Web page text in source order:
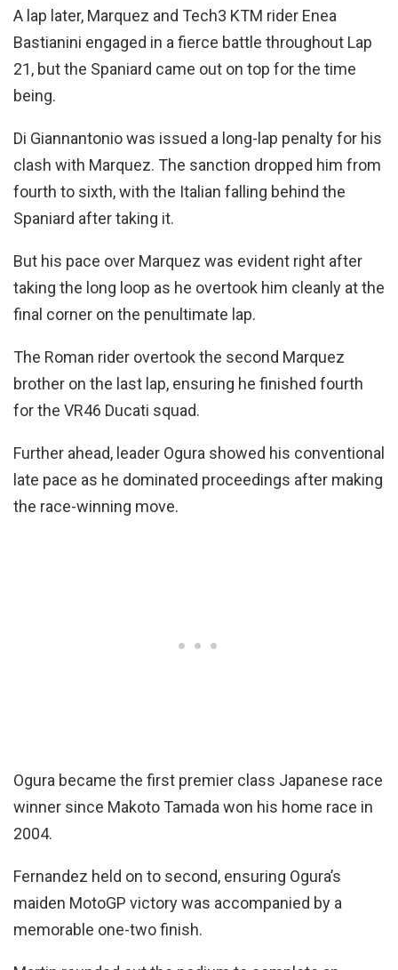
A lap later, Marquez and Tech3 KTM rider Enea
Bastianini engaged in a fierce battle throughout Lap
21, but the Spaniard came out on top for the time
being.
Di Giannantonio was issued a long-lap penalty for his
clash with Marquez. The sanction dropped him from
fourth to sixth, with the Italian falling behind the
Spaniard after taking it.
But his pace over Marquez was evident right after
taking the long loop as he overtook him cleanly at the
final corner on the penultimate lap.
The Roman rider overtook the second Marquez
brother on the last lap, ensuring he finished fourth
for the VR46 Ducati squad.
Further ahead, leader Ogura showed his conventional
late pace as he dominated proceedings after making
the race-winning move.
Ogura became the first premier class Japanese race
winner since Makoto Tamada won his home race in
2004.
Fernandez held on to second, ensuring Ogura’s
maiden MotoGP victory was accompanied by a
memorable one-two finish.